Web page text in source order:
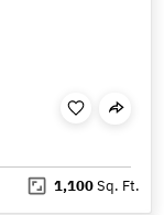
1,100Sq. Ft.